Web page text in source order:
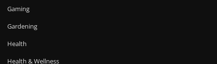
Gaming
Gardening
Health
Health & Wellness